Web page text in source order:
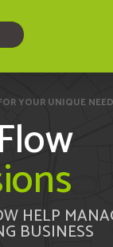
YOUR UNIQUE
HELP
BUSINESS